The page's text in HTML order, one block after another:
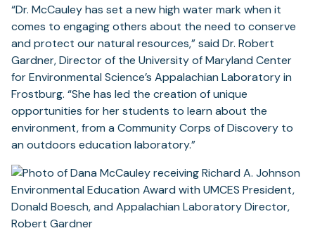
“Dr. McCauley has set a new high water mark when it
comes to engaging others about the need to conserve
and protect our natural resources,” said Dr. Robert
Gardner, Director of the University of Maryland Center
for Environmental Science’s Appalachian Laboratory in
Frostburg. “She has led the creation of unique
opportunities for her students to learn about the
environment, from a Community Corps of Discovery to
an outdoors education laboratory.”